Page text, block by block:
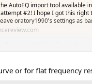
AutoEQ import tool available
#2! I hope I got this
oratory1990's settings as
between Old Version &
units (2 units) on my
a number of old
or for flat frequency